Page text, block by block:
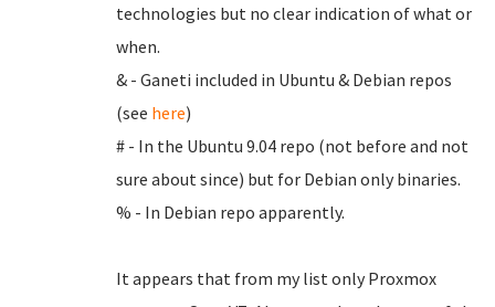
technologies but no clear indication of what or
when.
& - Ganeti included in Ubuntu & Debian repos
(see here)
# - In the Ubuntu 9.04 repo (not before and not
sure about since) but for Debian only binaries.
% - In Debian repo apparently.
It appears that from my list only Proxmox